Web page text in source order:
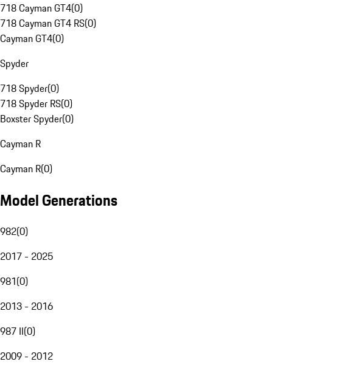
718 Cayman GT4(0)
718 Cayman GT4 RS(0)
Cayman GT4(0)
Spyder
718 Spyder(0)
718 Spyder RS(0)
Boxster Spyder(0)
Cayman R
Cayman R(0)
Model Generations
982(0)
2017 - 2025
981(0)
2013 - 2016
987 II(0)
2009 - 2012